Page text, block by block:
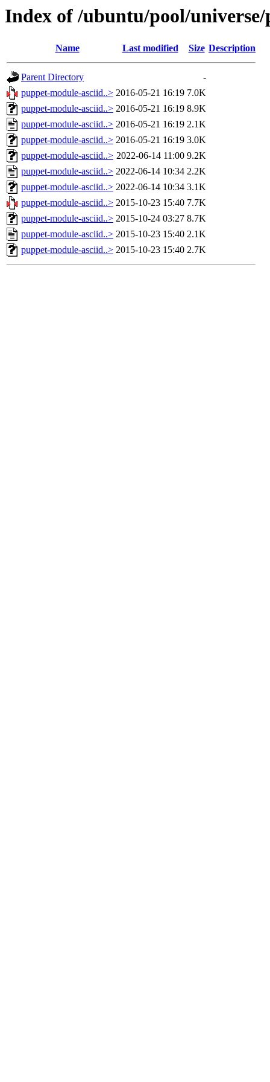
Index of /ubuntu/pool/
Name Last modified Size Description
Parent Directory
-
puppet-module-asciid..> 2016-05-21 16:19 7.0K
puppet-module-asciid..> 2016-05-21 16:19 8.9K
puppet-module-asciid..> 2016-05-21 16:19 2.1K
puppet-module-asciid..> 2016-05-21 16:19 3.0K
puppet-module-asciid..> 2022-06-14 11:00 9.2K
puppet-module-asciid..> 2022-06-14 10:34 2.2K
puppet-module-asciid..> 2022-06-14 10:34 3.1K
puppet-module-asciid..> 2015-10-23 15:40 7.7K
puppet-module-asciid..> 2015-10-24 03:27 8.7K
puppet-module-asciid..> 2015-10-23 15:40 2.1K
puppet-module-asciid..> 2015-10-23 15:40 2.7K